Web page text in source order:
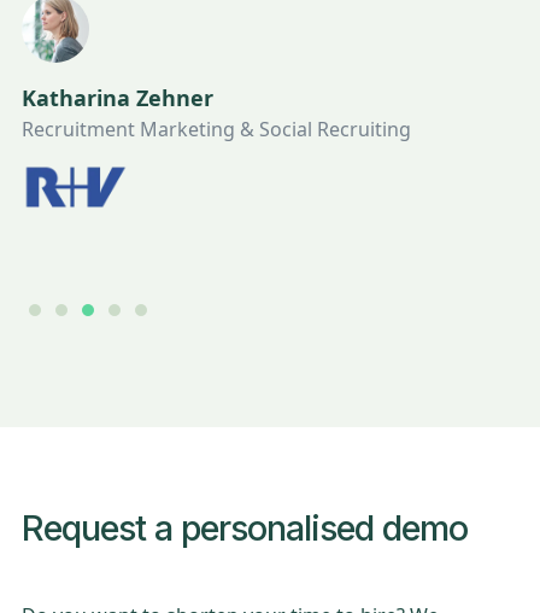
Katharina Zehner
Recruitment Marketing & Social Recruiting
Slide 3 of 5.
Request a personalised demo